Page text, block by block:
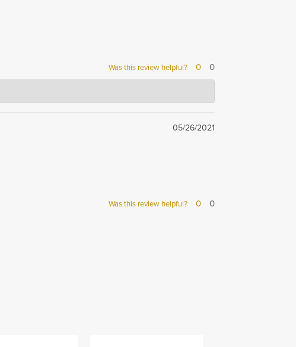
Was this review helpful? 0 0
05/26/2021
Was this review helpful? 0 0